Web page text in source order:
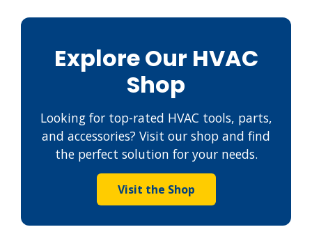
Explore Our HVAC
Shop
Looking for top-rated HVAC tools, parts,
and accessories? Visit our shop and find
the perfect solution for your needs.
Visit the Shop